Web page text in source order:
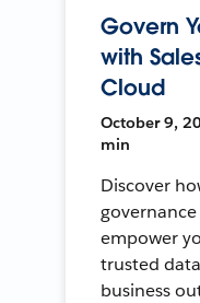
Govern
with
Cloud
October 9,
min
Discover
empower
trusted
business